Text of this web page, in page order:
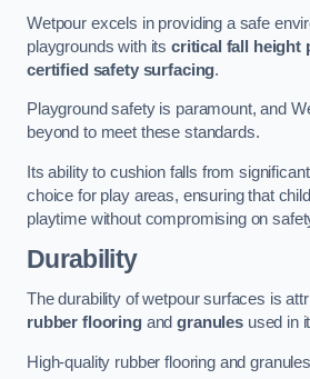
Wetpour excels in providing a safe
playgrounds with its critical fall height
certified safety surfacing.
Playground safety is paramount, and
beyond to meet these standards.
Its ability to cushion falls from
choice for play areas, ensuring that
playtime without compromising on
Durability
The durability of wetpour surfaces is
rubber flooringandgranulesused in
High-quality rubber flooring and